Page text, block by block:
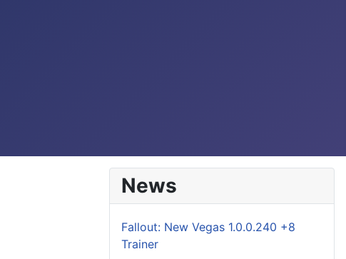
News
Fallout: New Vegas 1.0.0.240 +8
Trainer